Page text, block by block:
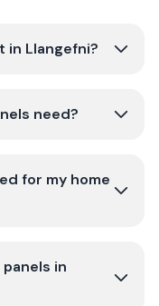
in Llangefni?
need?
for my home
in